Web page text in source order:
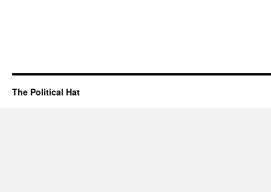
The Political Hat